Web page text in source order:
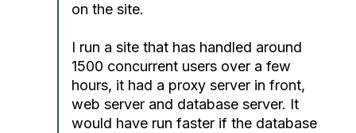
on the site.
I run a site that has handled around
1500 concurrent users over a few
hours, it had a proxy server in front,
web server and database server. It
would have run faster if the database